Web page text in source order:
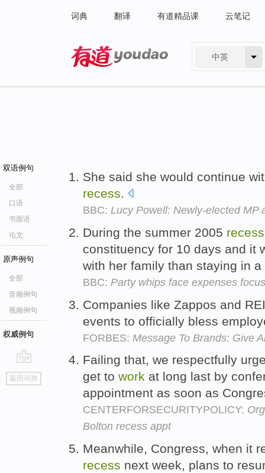
词典 翻译 有道精品课 云笔记
中英
双语例句
全部
口语
书面语
论文
原声例句
全部
音频例句
视频例句
权威例句
go
top
返回词典
She said she would continue
recess.
BBC: Lucy Powell: Newly-elected MP
During the summer 2005 recess
constituency for 10 days and it
with her family than staying in
BBC: Party whips face expenses focus
Companies like Zappos and
events to officially bless
FORBES: Message To Brands: Give
Failing that, we respectfully
get to work at long last by
appointment as soon as
CENTERFORSECURITYPOLICY:
Bolton recess appt
Meanwhile, Congress, when it
recess next week, plans to